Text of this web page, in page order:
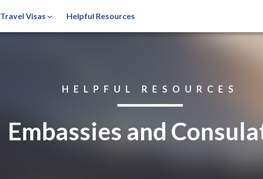
Travel Visas Helpful Resources
HELPFUL RESOURCES
Embassies and